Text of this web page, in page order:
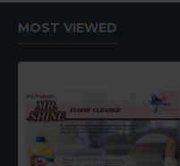
MOST VIEWED